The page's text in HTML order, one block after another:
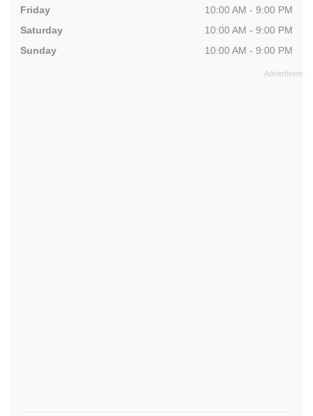
Friday
10:00 AM - 9:00 PM
Saturday
10:00 AM - 9:00 PM
Sunday
10:00 AM - 9:00 PM